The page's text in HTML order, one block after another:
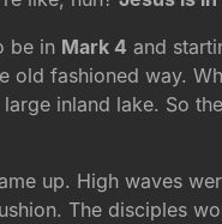
be in Mark 4 and
old fashioned way.
inland lake. So
up. High waves
The disciples